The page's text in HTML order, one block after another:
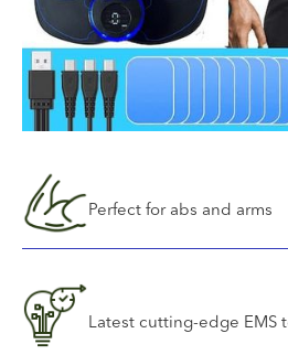
Perfect for abs and arms
Latest cutting-edge EMS